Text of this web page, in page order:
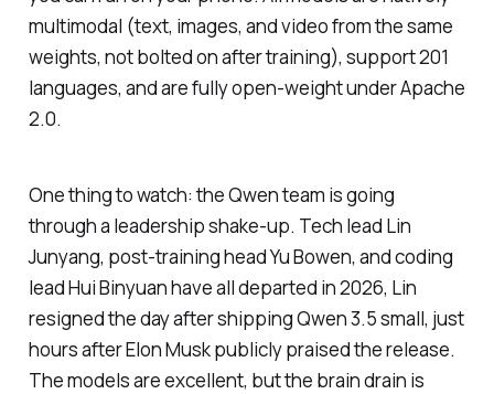
multimodal (text, images, and video from the same
weights, not bolted on after training), support 201
languages, and are fully open-weight under Apache
2.0.
One thing to watch: the Qwen team is going
through a leadership shake-up. Tech lead Lin
Junyang, post-training head Yu Bowen, and coding
lead Hui Binyuan have all departed in 2026, Lin
resigned the day after shipping Qwen 3.5 small, just
hours after Elon Musk publicly praised the release.
The models are excellent, but the brain drain is